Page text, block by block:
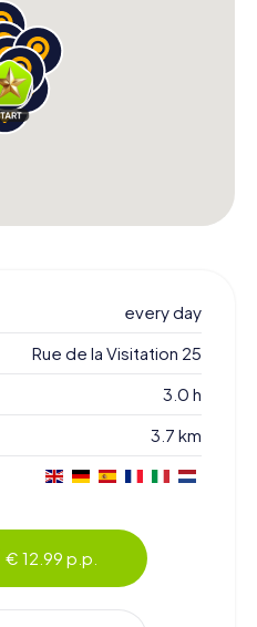
every day
Rue de la Visitation 25
3.0 h
3.7 km
€ 12.99 p.p.